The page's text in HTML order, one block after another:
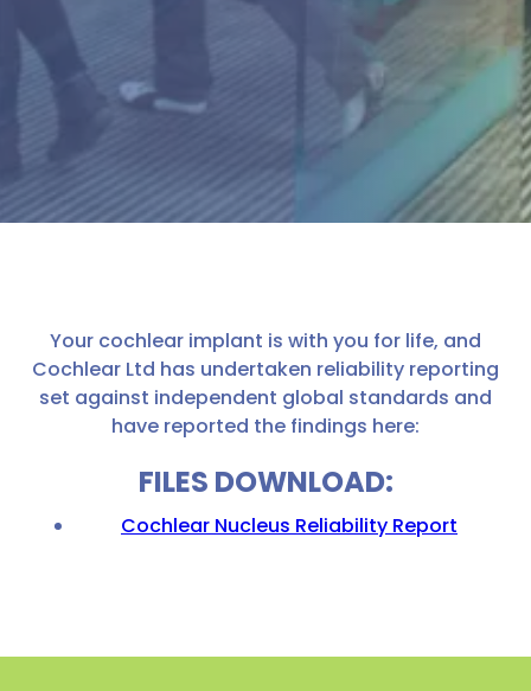
Your cochlear implant is with you for life, and
Cochlear Ltd has undertaken reliability reporting
set against independent global standards and
have reported the findings here:
FILES DOWNLOAD:
Cochlear Nucleus Reliability Report